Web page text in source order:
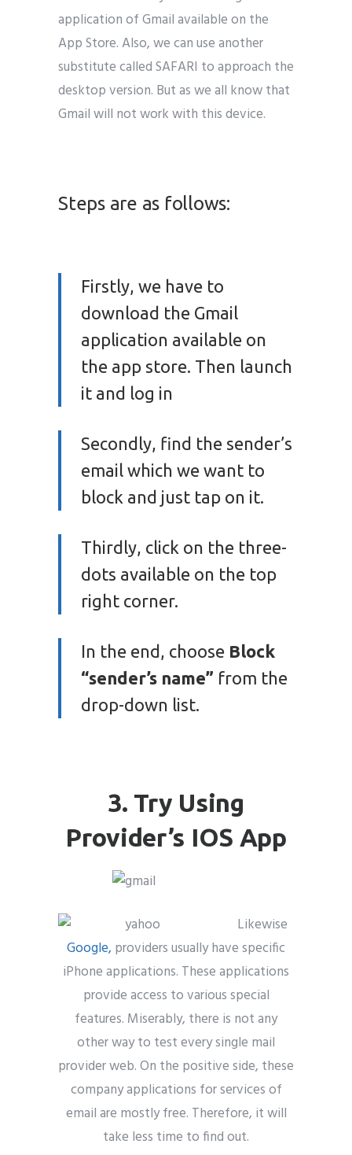
application of Gmail available on the
App Store. Also, we can use another
substitute called SAFARI to approach the
desktop version. But as we all know that
Gmail will not work with this device.
Steps are as follows:
Firstly, we have to
download the Gmail
application available on
the app store. Then launch
it and log in
Secondly, find the sender’s
email which we want to
block and just tap on it.
Thirdly, click on the three-
dots available on the top
right corner.
In the end, choose Block
“sender’s name” from the
drop-down list.
3. Try Using
Provider’s IOS App
Likewise
Google, providers usually have specific
iPhone applications. These applications
provide access to various special
features. Miserably, there is not any
other way to test every single mail
provider web. On the positive side, these
company applications for services of
email are mostly free. Therefore, it will
take less time to find out.